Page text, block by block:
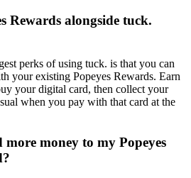
Rewards alongside tuck.
perks of using tuck. is that you can
your existing Popeyes Rewards. Earn
your digital card, then collect your
when you pay with that card at the
money to my Popeyes